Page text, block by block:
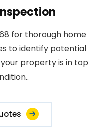
for thorough home
to identify potential
property is in top